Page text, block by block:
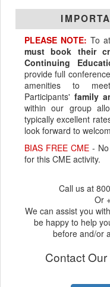
PLEASE NOTE: To
must book their
Continuing
provide full
amenities to
Participants'family
within our group
typically excellent
look forward to
BIAS FREE CME- No
for this CME activity.
Call us at
Or
We can assist you
be happy to help
before and/or
Contact